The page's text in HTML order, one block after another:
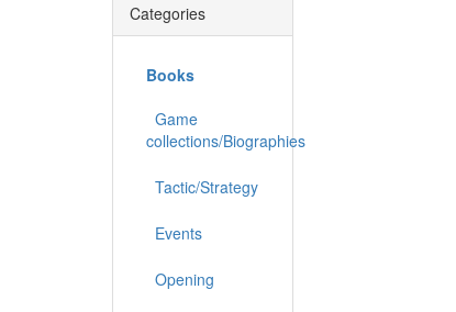
Categories
Books
Game
collections/Biographies
Tactic/Strategy
Events
Opening